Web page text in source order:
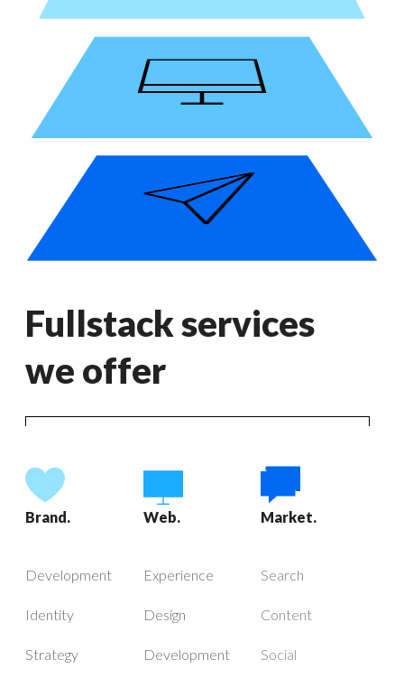
Fullstack services
we offer
Brand.
Development
Identity
Strategy
Web.
Experience
Design
Development
Market.
Search
Content
Social